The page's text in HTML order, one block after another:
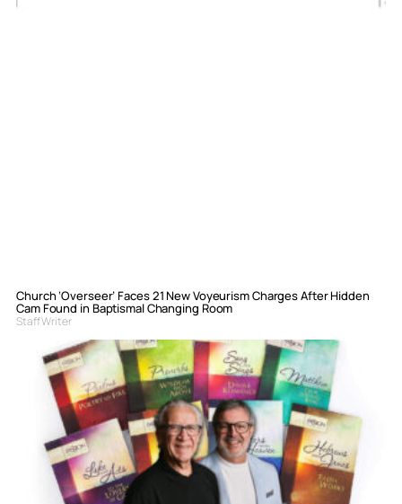
Church ‘Overseer’ Faces 21 New Voyeurism Charges After Hidden
Cam Found in Baptismal Changing Room
Staff Writer